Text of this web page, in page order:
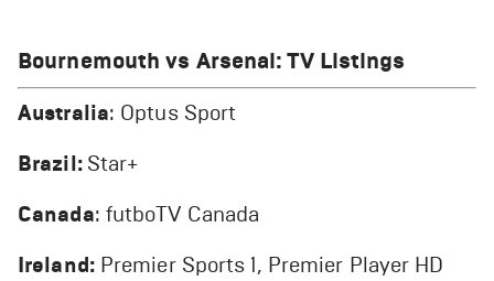
Bournemouth vs Arsenal: TV Listings
Australia: Optus Sport
Brazil: Star+
Canada: futboTV Canada
Ireland:Premier Sports 1, Premier Player HD